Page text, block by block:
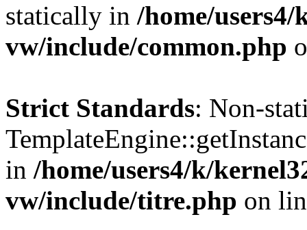
statically in /home/
vw/include/common.php
Strict Standards: Non-
in /home/users4/k/
vw/include/titre.php on